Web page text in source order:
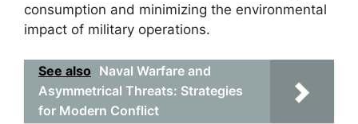
consumption and minimizing the environmental
impact of military operations.
See also Naval Warfare and
Asymmetrical Threats: Strategies
for Modern Conflict